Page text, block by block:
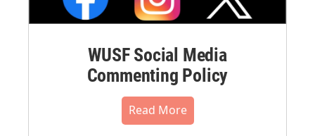
WUSF Social Media
Commenting Policy
Read More